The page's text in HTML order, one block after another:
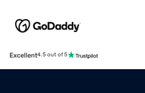
Excellent4.5 out of 5